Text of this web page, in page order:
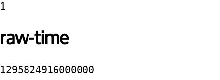
1
raw-time
1295824916000000